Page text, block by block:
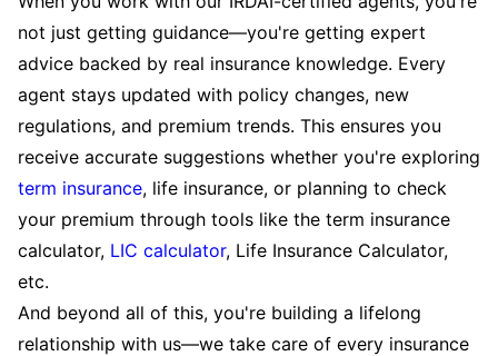
not just getting guidance—you're getting expert
advice backed by real insurance knowledge. Every
agent stays updated with policy changes, new
regulations, and premium trends. This ensures you
receive accurate suggestions whether you're exploring
term insurance, life insurance, or planning to check
your premium through tools like the term insurance
calculator, LIC calculator, Life Insurance Calculator,
etc.
And beyond all of this, you're building a lifelong
relationship with us—we take care of every insurance